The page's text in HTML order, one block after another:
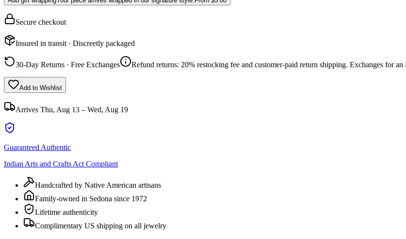
Secure checkout
Insured in transit · Discreetly packaged
30-Day Returns · Free Exchanges Refund returns: 20% restocking fee and customer-paid return shipping. Exchanges for
Add to Wishlist
Arrives Thu, Aug 13 – Wed, Aug 19
Guaranteed Authentic
Indian Arts and Crafts Act Compliant
Handcrafted by Native American artisans
Family-owned in Sedona since 1972
Lifetime authenticity
Complimentary US shipping on all jewelry